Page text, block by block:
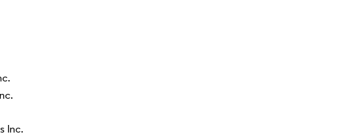
Inc.